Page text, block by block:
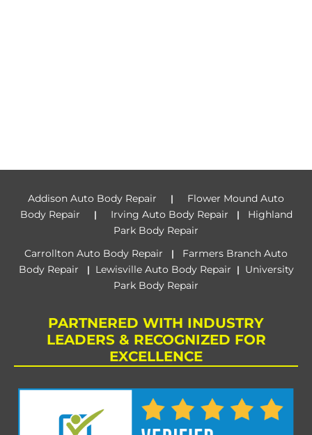
Addison Auto Body Repair | Flower Mound Auto
Body Repair | Irving Auto Body Repair | Highland
Park Body Repair
Carrollton Auto Body Repair
| Farmers Branch Auto
Body Repair
| Lewisville Auto Body Repair | University
Park Body Repair
PARTNERED WITH INDUSTRY
LEADERS & RECOGNIZED FOR
EXCELLENCE